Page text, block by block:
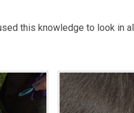
this knowledge to look in